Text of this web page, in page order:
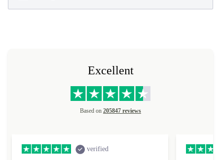
Excellent
Based on 205847 reviews
verified